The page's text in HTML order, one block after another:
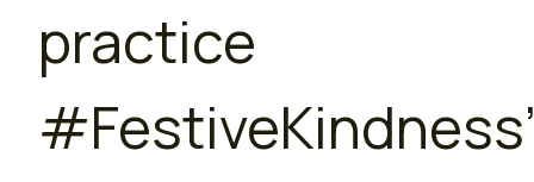
practice
#FestiveKindness